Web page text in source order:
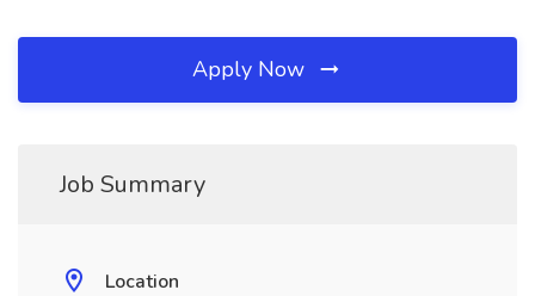
Apply Now
Job Summary
Location